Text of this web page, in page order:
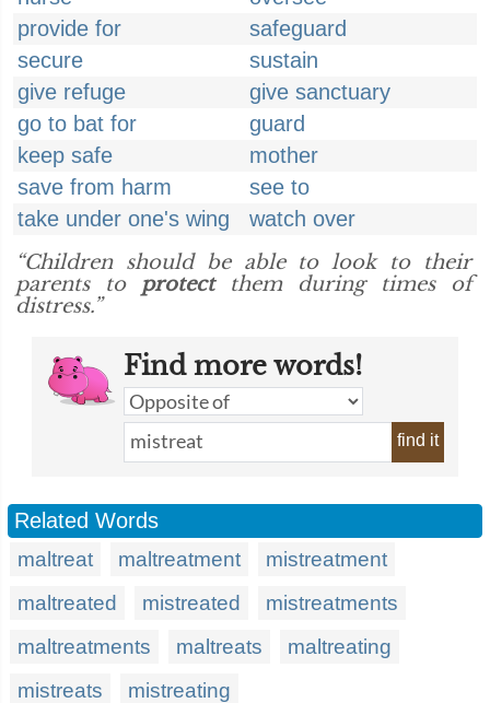
provide for
safeguard
secure
sustain
give refuge
give sanctuary
go to bat for
guard
keep safe
mother
save from harm
see to
take under one's wing
watch over
“Children should be able to look to their
parents to protectthem during times of
distress.”
Find more words!
find it
Related Words
maltreat maltreatment
mistreatment
maltreated
mistreated
mistreatments
maltreatments
maltreats
maltreating
mistreats
mistreating